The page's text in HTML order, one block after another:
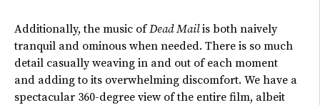
Additionally, the music ofDead Mailis both naively
tranquil and ominous when needed. There is so much
detail casually weaving in and out of each moment
and adding to its overwhelming discomfort. We have a
spectacular 360-degree view of the entire film, albeit